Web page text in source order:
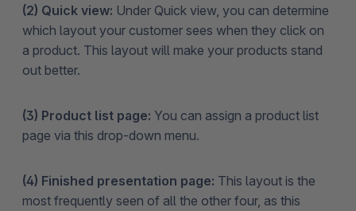
(2) Quick view: Under Quick view, you can determine
which layout your customer sees when they click on
a product. This layout will make your products stand
out better.
(3) Product list page: You can assign a product list
page via this drop-down menu.
(4) Finished presentation page: This layout is the
most frequently seen of all the other four, as this